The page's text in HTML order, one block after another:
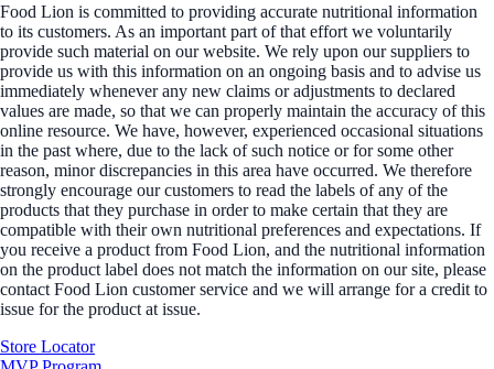
Food Lion is committed to providing accurate nutritional information
to its customers. As an important part of that effort we voluntarily
provide such material on our website. We rely upon our suppliers to
provide us with this information on an ongoing basis and to advise us
immediately whenever any new claims or adjustments to declared
values are made, so that we can properly maintain the accuracy of this
online resource. We have, however, experienced occasional situations
in the past where, due to the lack of such notice or for some other
reason, minor discrepancies in this area have occurred. We therefore
strongly encourage our customers to read the labels of any of the
products that they purchase in order to make certain that they are
compatible with their own nutritional preferences and expectations. If
you receive a product from Food Lion, and the nutritional information
on the product label does not match the information on our site, please
contact Food Lion customer service and we will arrange for a credit to
issue for the product at issue.
Store Locator